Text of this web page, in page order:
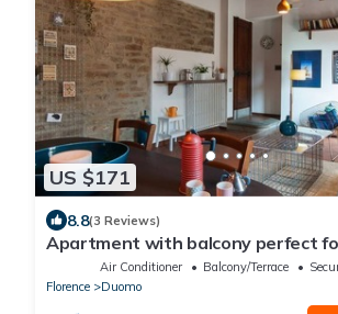
US $171
8.8(3 Reviews)
Apartment with balcony perfect
and families
Air Conditioner Balcony/Terrace
Florence
Duomo